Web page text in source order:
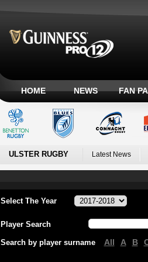
HOME NEWS FAN
ULSTER RUGBY Latest News
Select The Year
Player Search
Search by player surname All A B